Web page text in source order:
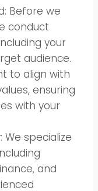
Before we
conduct
your
audience.
to align with
ensuring
with your
We specialize
and